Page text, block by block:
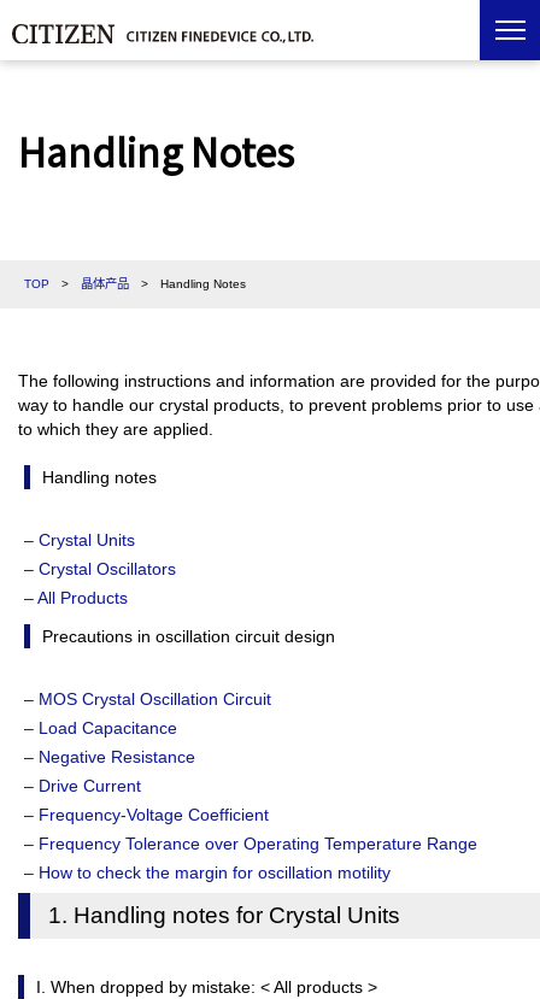
Handling Notes
TOP > 晶体产品 > Handling Notes
The following instructions and information are provided for the
way to handle our crystal products, to prevent problems prior to
to which they are applied.
Handling notes
– Crystal Units
– Crystal Oscillators
– All Products
Precautions in oscillation circuit design
– MOS Crystal Oscillation Circuit
– Load Capacitance
– Negative Resistance
– Drive Current
– Frequency-Voltage Coefficient
– Frequency Tolerance over Operating Temperature Range
– How to check the margin for oscillation motility
1. Handling notes for Crystal Units
I. When dropped by mistake: < All products >